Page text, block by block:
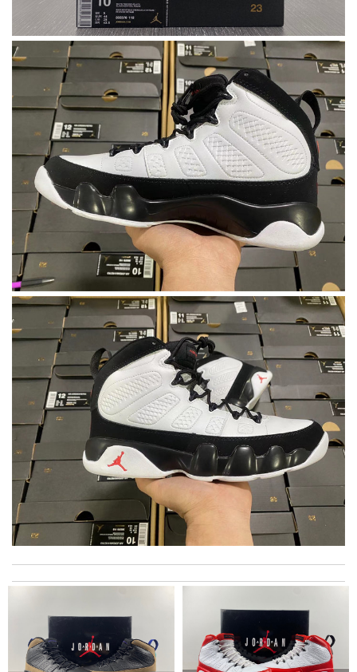
Review by
I requested that no signature is required for all my delivery